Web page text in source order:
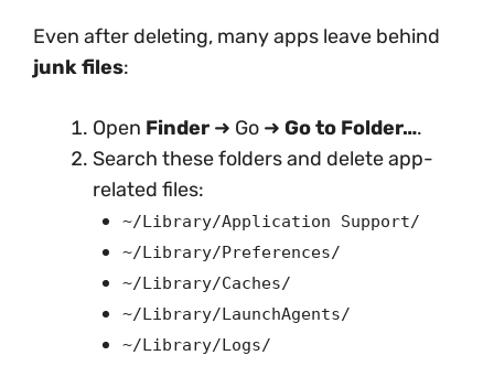
Even after deleting, many apps leave behind
junk files:
Open Finder ➜ Go ➜ Go to Folder….
Search these folders and delete app-
related files:
~/Library/Application Support/
~/Library/Preferences/
~/Library/Caches/
~/Library/LaunchAgents/
~/Library/Logs/